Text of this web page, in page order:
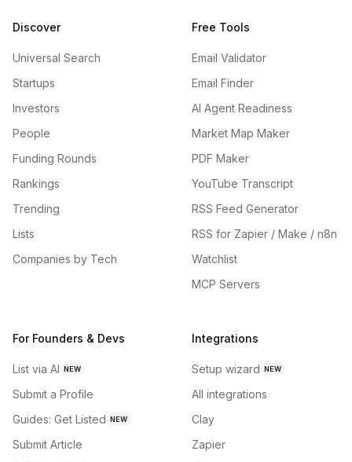
Discover
Universal Search
Startups
Investors
People
Funding Rounds
Rankings
Trending
Lists
Companies by Tech
Free Tools
Email Validator
Email Finder
AI Agent Readiness
Market Map Maker
PDF Maker
YouTube Transcript
RSS Feed Generator
RSS for Zapier / Make / n8n
Watchlist
MCP Servers
For Founders & Devs
List via AI NEW
Submit a Profile
Guides: Get Listed NEW
Submit Article
Integrations
Setup wizard NEW
All integrations
Clay
Zapier